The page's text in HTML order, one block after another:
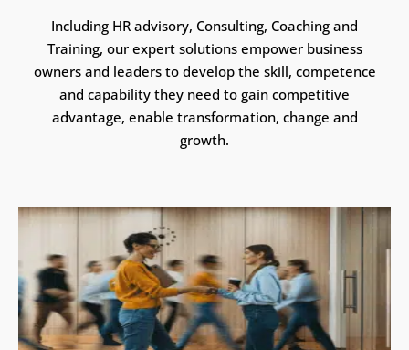
Including HR advisory, Consulting, Coaching and
Training, our expert solutions empower business
owners and leaders to develop the skill, competence
and capability they need to gain competitive
advantage, enable transformation, change and
growth.